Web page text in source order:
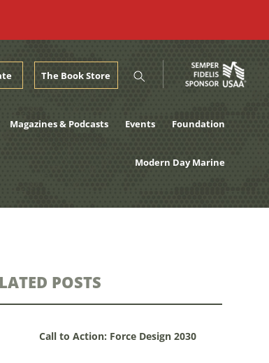
The Book Store
Magazines & Podcasts Events Foundation
Modern Day Marine
POSTS
Call to Action: Force Design 2030